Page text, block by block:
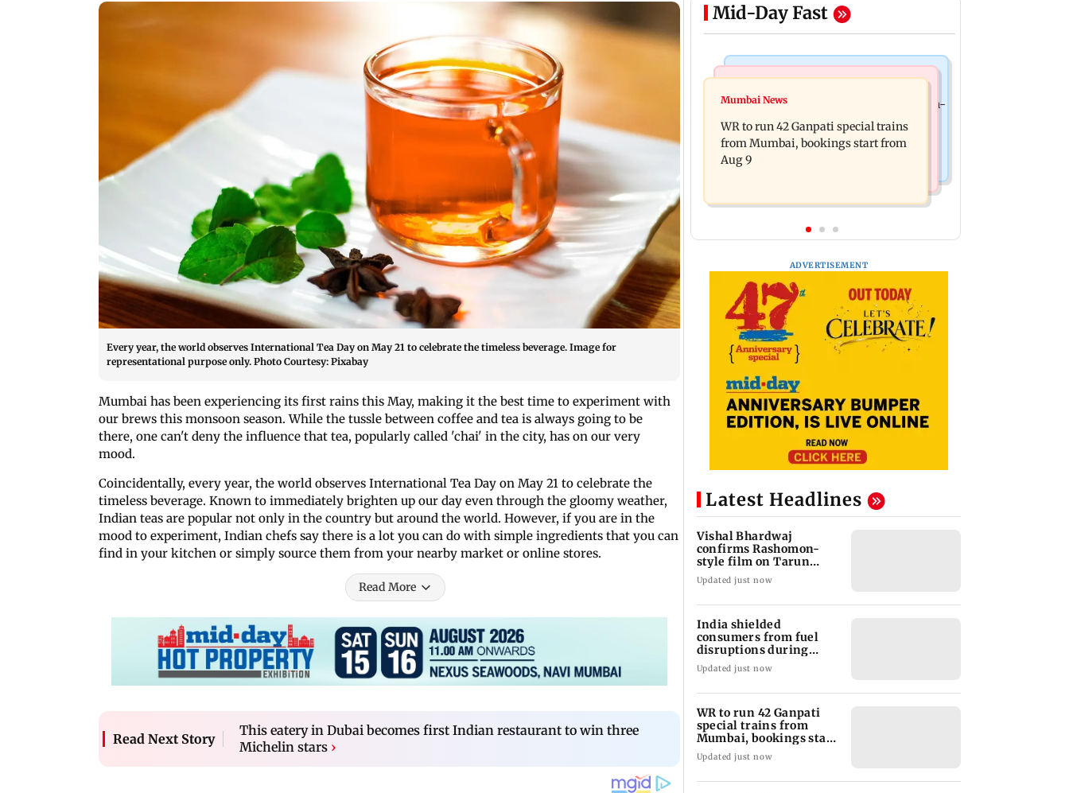
Every year, the world observes International Tea Day on May 21 to celebrate the timeless beverage. Image for
representational purpose only. Photo Courtesy: Pixabay
Mumbai has been experiencing its first rains this May, making it the best time to experiment with
our brews this monsoon season. While the tussle between coffee and tea is always going to be
there, one can't deny the influence that tea, popularly called 'chai' in the city, has on our very
mood.
Coincidentally, every year, the world observes International Tea Day on May 21 to celebrate the
timeless beverage. Known to immediately brighten up our day even through the gloomy weather,
Indian teas are popular not only in the country but around the world. However, if you are in the
mood to experiment, Indian chefs say there is a lot you can do with simple ingredients that you can
find in your kitchen or simply source them from your nearby market or online stores.
Read More
Read Next Story
This eatery in Dubai becomes first Indian restaurant to win three
Michelin stars ›
Mid-Day Fast
Bollywood News
Vishal Bhardwaj confirms Rashomon-
style film on Tarun Tejpal rape case
disruptions during Hormuz crisis:
Puri
Mumbai News
WR to run 42 Ganpati special trains
from Mumbai, bookings start from
Aug 9
ADVERTISEMENT
Latest Headlines
Vishal Bhardwaj
confirms Rashomon-
style film on Tarun
Tejpal rape case
Updated just now
India shielded
consumers from fuel
disruptions during
Hormuz crisis: Puri
Updated just now
WR to run 42 Ganpati
special trains from
Mumbai, bookings start
from Aug 9
Updated just now